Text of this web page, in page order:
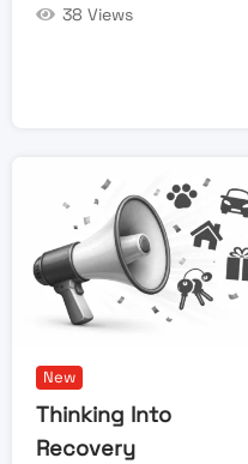
38 Views
New
Thinking Into
Recovery